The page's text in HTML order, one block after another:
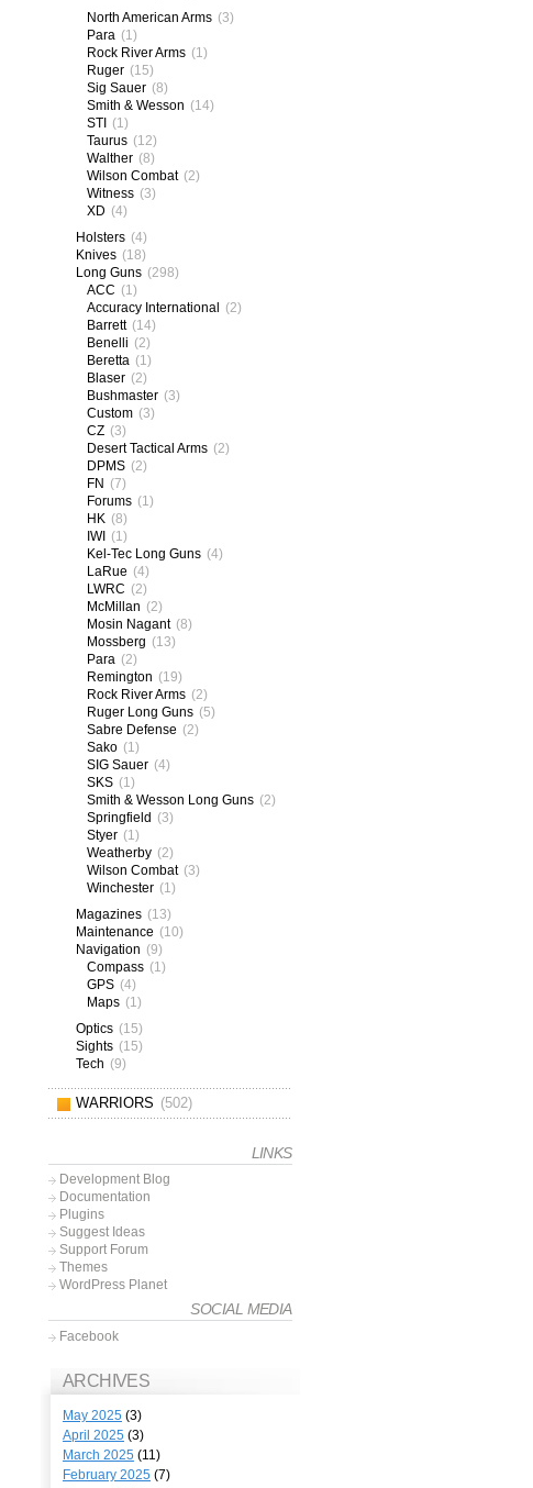
North American Arms (3)
Para (1)
Rock River Arms (1)
Ruger (15)
Sig Sauer (8)
Smith & Wesson (14)
STI (1)
Taurus (12)
Walther (8)
Wilson Combat (2)
Witness (3)
XD (4)
Holsters (4)
Knives (18)
Long Guns (298)
ACC (1)
Accuracy International (2)
Barrett (14)
Benelli (2)
Beretta (1)
Blaser (2)
Bushmaster (3)
Custom (3)
CZ (3)
Desert Tactical Arms (2)
DPMS (2)
FN (7)
Forums (1)
HK (8)
IWI (1)
Kel-Tec Long Guns (4)
LaRue (4)
LWRC (2)
McMillan (2)
Mosin Nagant (8)
Mossberg (13)
Para (2)
Remington (19)
Rock River Arms (2)
Ruger Long Guns (5)
Sabre Defense (2)
Sako (1)
SIG Sauer (4)
SKS (1)
Smith & Wesson Long Guns (2)
Springfield (3)
Styer (1)
Weatherby (2)
Wilson Combat (3)
Winchester (1)
Magazines (13)
Maintenance (10)
Navigation (9)
Compass (1)
GPS (4)
Maps (1)
Optics (15)
Sights (15)
Tech (9)
WARRIORS (502)
LINKS
Development Blog
Documentation
Plugins
Suggest Ideas
Support Forum
Themes
WordPress Planet
SOCIAL MEDIA
Facebook
ARCHIVES
May 2025 (3)
April 2025 (3)
March 2025 (11)
February 2025 (7)